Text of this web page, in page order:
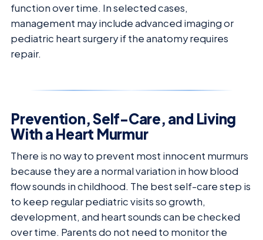
function over time. In selected cases,
management may include advanced imaging or
pediatric heart surgery if the anatomy requires
repair.
Prevention, Self-Care, and Living
With a Heart Murmur
There is no way to prevent most innocent murmurs
because they are a normal variation in how blood
flow sounds in childhood. The best self-care step is
to keep regular pediatric visits so growth,
development, and heart sounds can be checked
over time. Parents do not need to monitor the